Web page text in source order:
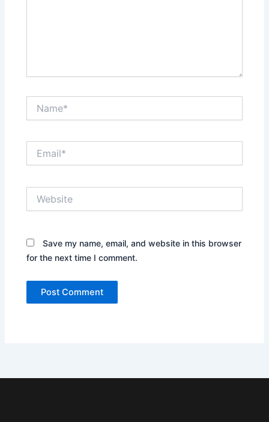
Save my name, email, and website in this browser
for the next time I comment.